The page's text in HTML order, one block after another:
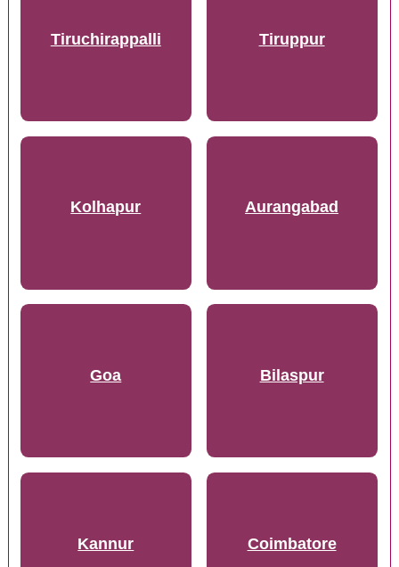
Tiruchirappalli Tiruppur
Kolhapur Aurangabad
Goa Bilaspur
Kannur Coimbatore